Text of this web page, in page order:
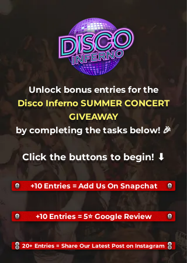
Unlock bonus entries for the
Disco Inferno SUMMER CONCERT
GIVEAWAY
by completing the tasks below! 🎉
Click the buttons to begin! ⬇
+10 Entries = Add Us On Snapchat
+10 Entries = 5⭐ Google Review
20+ Entries = Share Our Latest Post on Instagram